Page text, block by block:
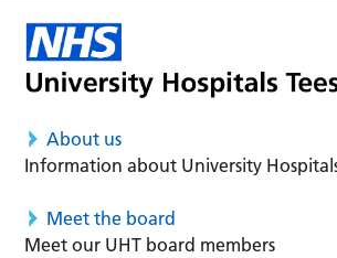
About us
Information about University
Meet the board
Meet our UHT board members